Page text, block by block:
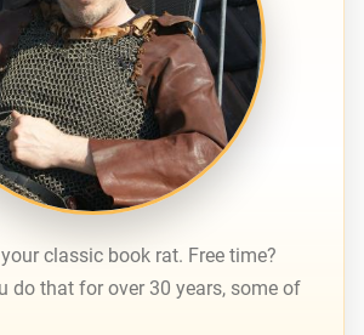
classic book rat. Free time?
do that for over 30 years, some of